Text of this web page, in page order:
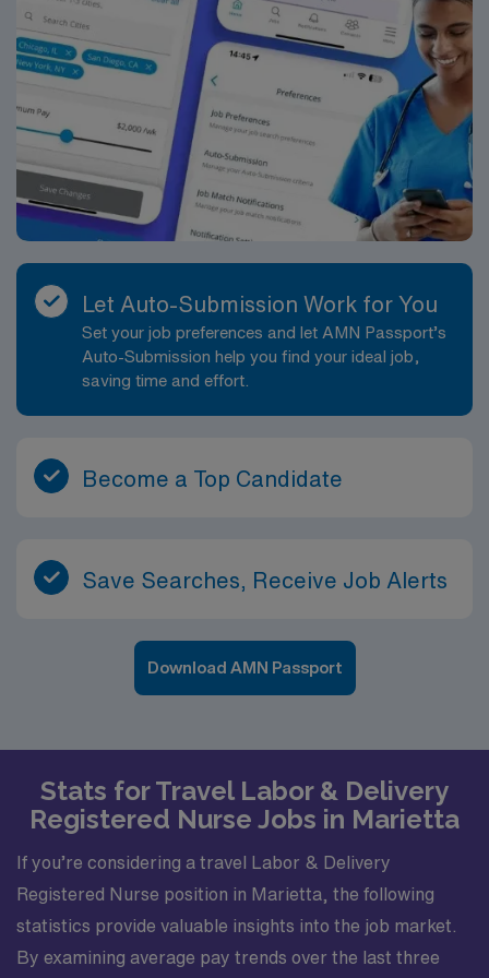
Let Auto-Submission Work for You
Set your job preferences and let AMN Passport’s
Auto-Submission help you find your ideal job,
saving time and effort.
Become a Top Candidate
Save Searches, Receive Job Alerts
Download AMN Passport
Stats for Travel Labor & Delivery
Registered Nurse Jobs in Marietta
If you’re considering a travel Labor & Delivery
Registered Nurse position in Marietta, the following
statistics provide valuable insights into the job market.
By examining average pay trends over the last three